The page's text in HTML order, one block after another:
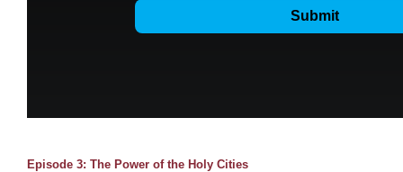
Episode 3: The Power of the Holy Cities